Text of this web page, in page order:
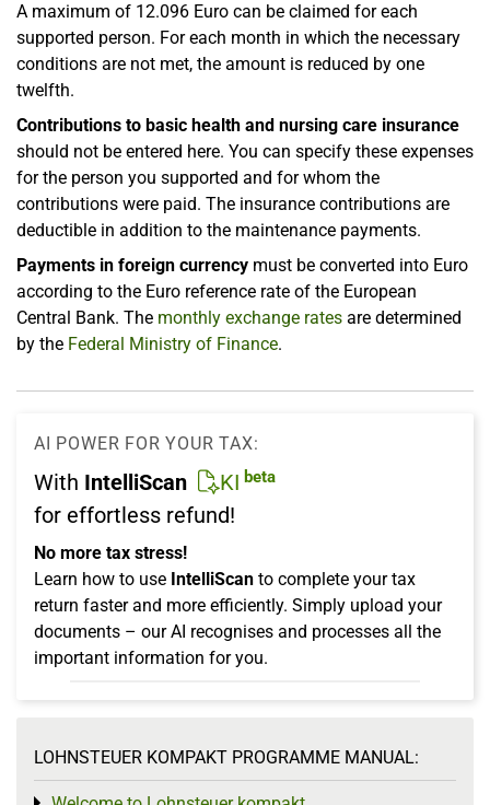
A maximum of 12.096 Euro can be claimed for each
supported person. For each month in which the necessary
conditions are not met, the amount is reduced by one
twelfth.
Contributions to basic health and nursing care insurance
should not be entered here. You can specify these expenses
for the person you supported and for whom the
contributions were paid. The insurance contributions are
deductible in addition to the maintenance payments.
Payments in foreign currency must be converted into Euro
according to the Euro reference rate of the European
Central Bank. The monthly exchange rates are determined
by the Federal Ministry of Finance.
AI POWER FOR YOUR TAX:
With IntelliScan KI beta
for effortless refund!
No more tax stress!
Learn how to use IntelliScan to complete your tax
return faster and more efficiently. Simply upload your
documents – our AI recognises and processes all the
important information for you.
LOHNSTEUER KOMPAKT PROGRAMME MANUAL: